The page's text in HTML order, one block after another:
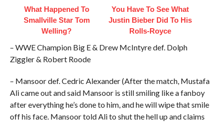
What Happened To
Smallville Star Tom
Welling?
You Have To See What
Justin Bieber Did To His
Rolls-Royce
– WWE Champion Big E & Drew McIntyre def. Dolph
Ziggler & Robert Roode
– Mansoor def. Cedric Alexander (After the match, Mustafa
Ali came out and said Mansoor is still smiling like a fanboy
after everything he’s done to him, and he will wipe that smile
off his face. Mansoor told Ali to shut the hell up and claims